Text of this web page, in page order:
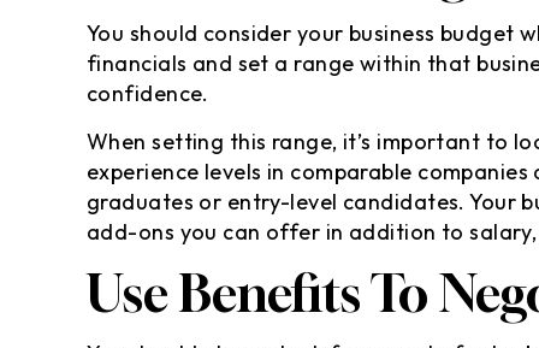
You should consider your business budget
financials and set a range within that
confidence.
When setting this range, it’s important to
experience levels in comparable
graduates or entry-level candidates. Your
add-ons you can offer in addition to salary,
Use Benefits To